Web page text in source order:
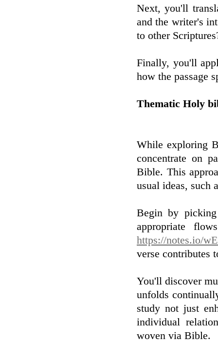
Next, you'll
and the writer's
to other
Finally, you'll
how the passage
Thematic Holy
While exploring
concentrate on
Bible. This
usual ideas, such
Begin by
appropriate
https://notes.io/
verse contributes
You'll discover
unfolds
study not just
individual
woven via Bible.